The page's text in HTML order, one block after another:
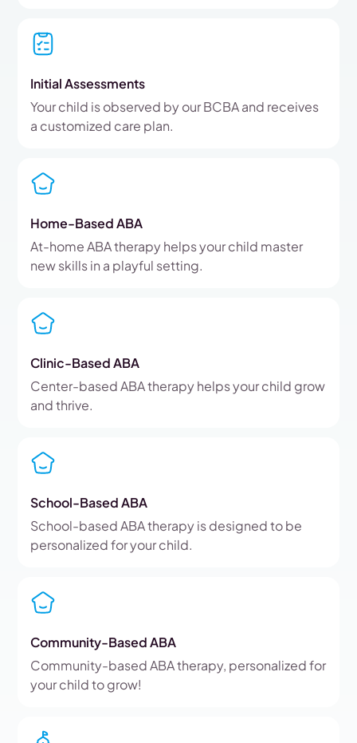
Initial Assessments
Your child is observed by our BCBA and receives
a customized care plan.
Home-Based ABA
At-home ABA therapy helps your child master
new skills in a playful setting.
Clinic-Based ABA
Center-based ABA therapy helps your child grow
and thrive.
School-Based ABA
School-based ABA therapy is designed to be
personalized for your child.
Community-Based ABA
Community-based ABA therapy, personalized for
your child to grow!